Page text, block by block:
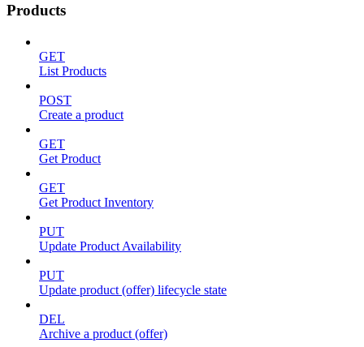
Products
GET
List Products
POST
Create a product
GET
Get Product
GET
Get Product Inventory
PUT
Update Product Availability
PUT
Update product (offer) lifecycle state
DEL
Archive a product (offer)